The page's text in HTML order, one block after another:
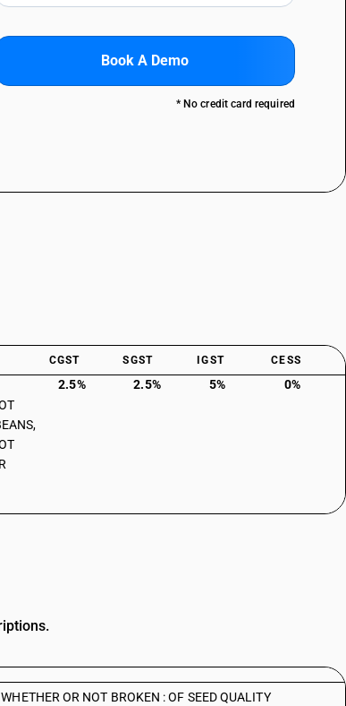
Book A Demo
* No credit card required
CGST SGST IGST CESS
2.5% 2.5% 5% 0%
OR NOT BROKEN : OF SEED QUALITY